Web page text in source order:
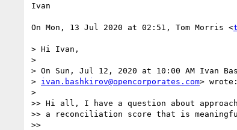
Ivan
On Mon, 13 Jul 2020 at 02:51, Tom Morris <
> Hi Ivan,
>
> On Sun, Jul 12, 2020 at 10:00 AM Ivan
> ivan.bashkirov@opencorporates.com> wrote:
>
>> Hi all, I have a question about
>> a reconciliation score that is
>>